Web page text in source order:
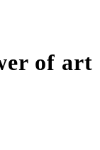
of art